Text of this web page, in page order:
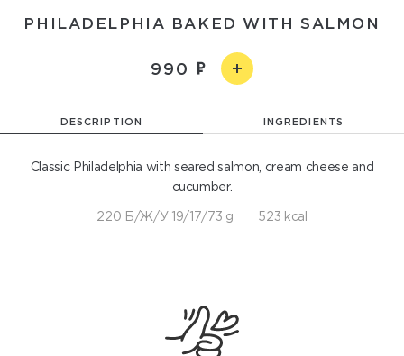
PHILADELPHIA BAKED WITH SALMON
990
DESCRIPTION INGREDIENTS
Classic Philadelphia with seared salmon, cream cheese and
cucumber.
220 Б/Ж/У 19/17/73 g 523 kcal